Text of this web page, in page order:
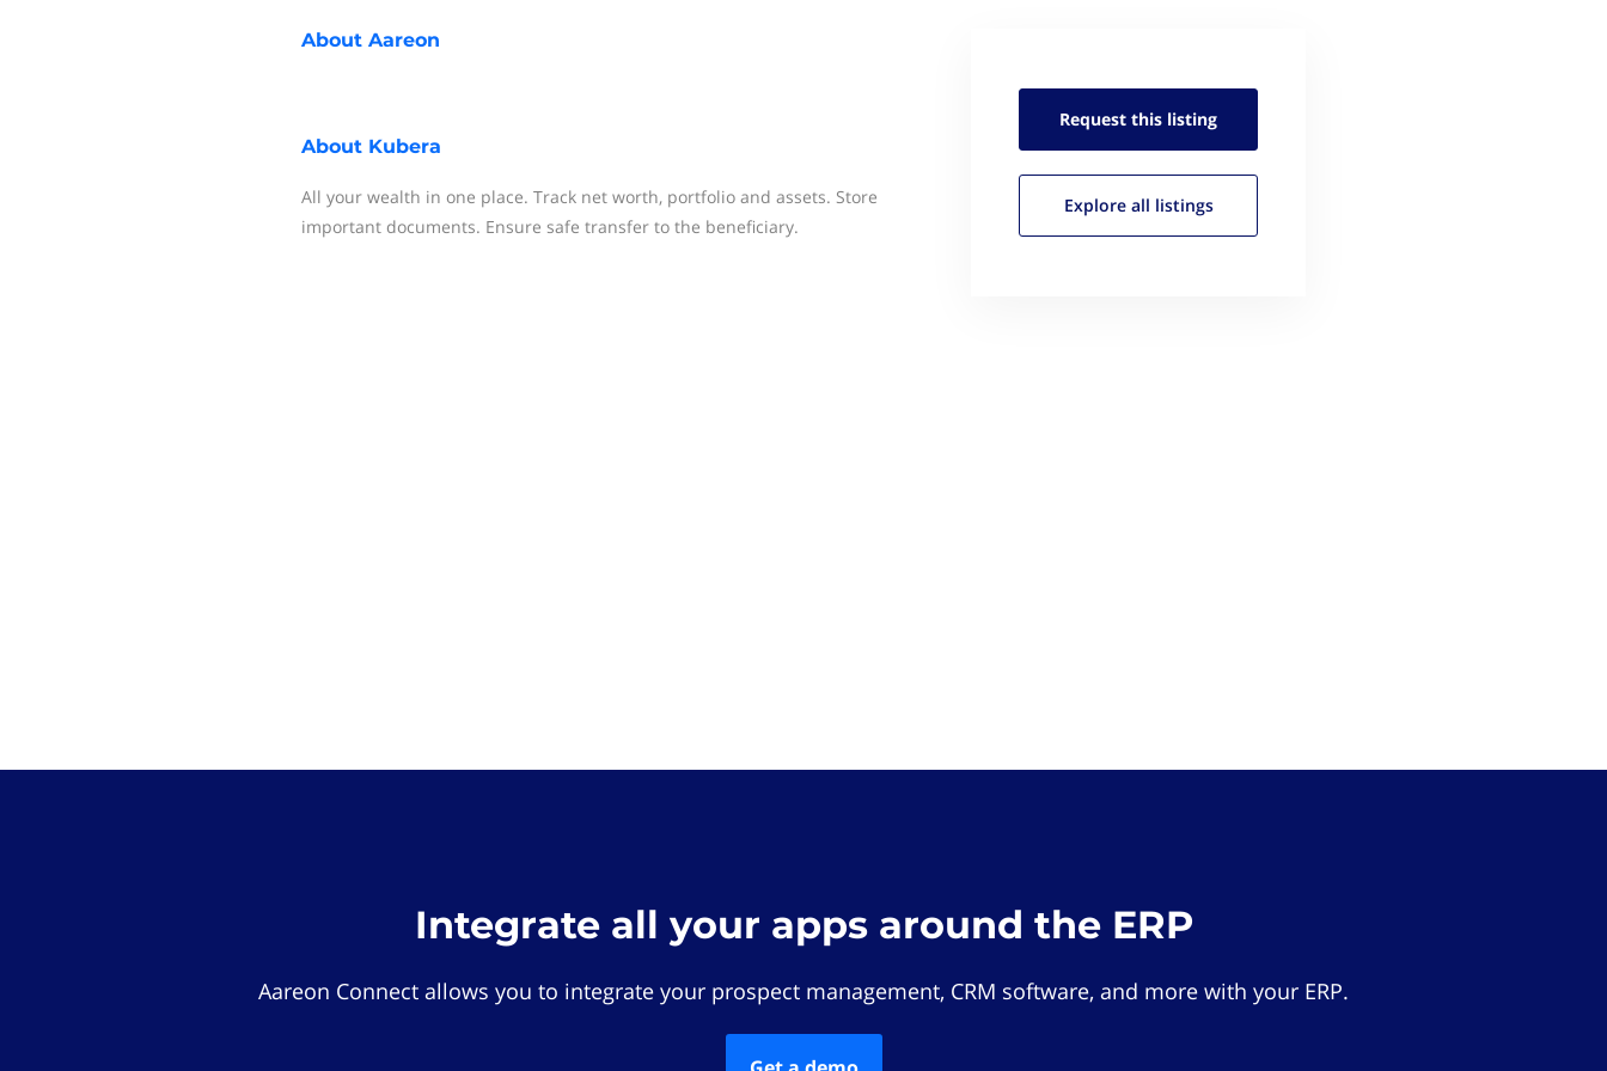
About Aareon
About Kubera
All your wealth in one place. Track net worth, portfolio and assets. Store
important documents. Ensure safe transfer to the beneficiary.
Request this listing
Explore all listings
Integrate all your apps around the ERP
Aareon Connect allows you to integrate your prospect management, CRM software, and more with your ERP.